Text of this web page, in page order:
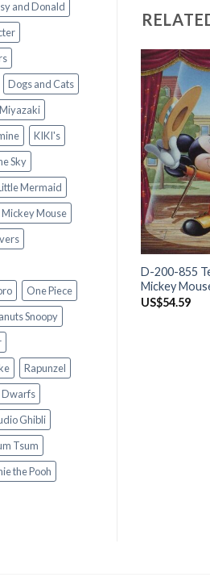
and Donald
Dogs and Cats
KIKI's
Sky
Mermaid
Mickey Mouse
One Piece
Snoopy
Rapunzel
Dwarfs
Ghibli
Tsum
the Pooh
+
D-200-855
Mickey
US$54.59